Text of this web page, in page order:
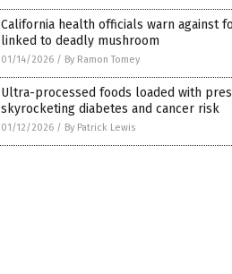
California health officials warn against
linked to deadly mushroom
01/14/2026 / By Ramon Tomey
Ultra-processed foods loaded with
skyrocketing diabetes and cancer risk
01/12/2026 / By Patrick Lewis